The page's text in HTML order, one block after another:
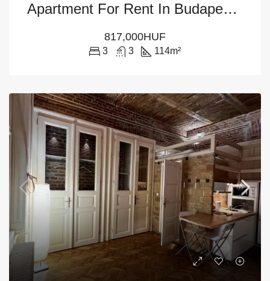
Apartment For Rent In Budapest – 5th District
817,000HUF
3 3 114m²